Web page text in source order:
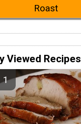
Roast
Viewed Recipes